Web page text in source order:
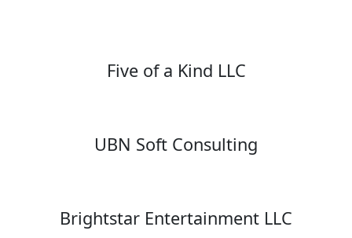
Five of a Kind LLC
UBN Soft Consulting
Brightstar Entertainment LLC